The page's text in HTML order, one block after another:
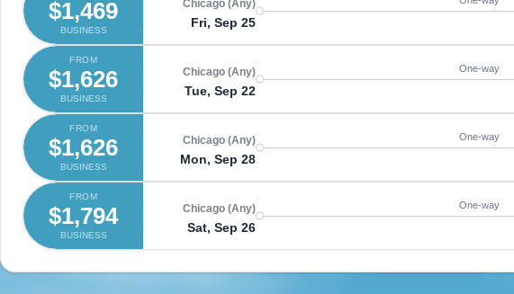
$1,469
BUSINESS
Chicago (Any)
Fri, Sep 25
FROM
$1,626
BUSINESS
Chicago (Any)
Tue, Sep 22
One-way
FROM
$1,626
BUSINESS
Chicago (Any)
Mon, Sep 28
One-way
FROM
$1,794
BUSINESS
Chicago (Any)
Sat, Sep 26
One-way